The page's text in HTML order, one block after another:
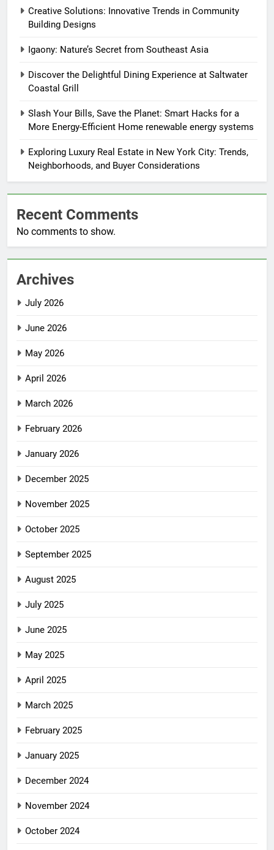
Creative Solutions: Innovative Trends in Community
Building Designs
Igaony: Nature’s Secret from Southeast Asia
Discover the Delightful Dining Experience at Saltwater
Coastal Grill
Slash Your Bills, Save the Planet: Smart Hacks for a
More Energy-Efficient Home renewable energy systems
Exploring Luxury Real Estate in New York City: Trends,
Neighborhoods, and Buyer Considerations
Recent Comments
No comments to show.
Archives
July 2026
June 2026
May 2026
April 2026
March 2026
February 2026
January 2026
December 2025
November 2025
October 2025
September 2025
August 2025
July 2025
June 2025
May 2025
April 2025
March 2025
February 2025
January 2025
December 2024
November 2024
October 2024